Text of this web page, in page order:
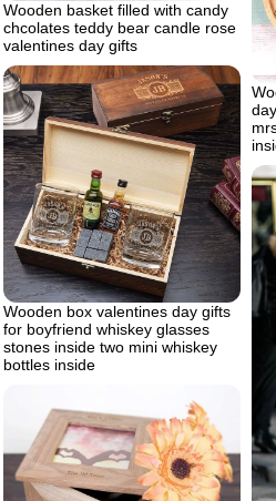
Wooden basket filled with candy
chcolates teddy bear candle rose
valentines day gifts
Wooden box valentines day gifts
for boyfriend whiskey glasses
stones inside two mini whiskey
bottles inside